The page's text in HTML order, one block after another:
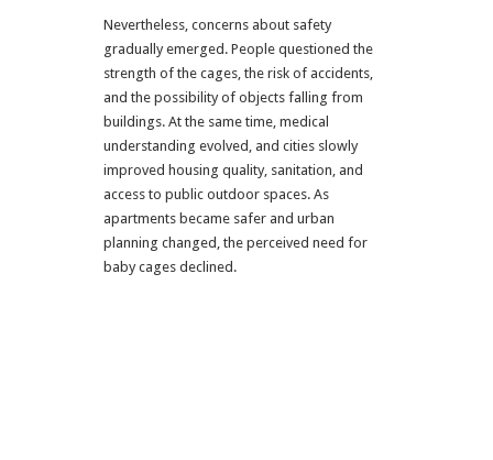
Nevertheless, concerns about safety
gradually emerged. People questioned the
strength of the cages, the risk of accidents,
and the possibility of objects falling from
buildings. At the same time, medical
understanding evolved, and cities slowly
improved housing quality, sanitation, and
access to public outdoor spaces. As
apartments became safer and urban
planning changed, the perceived need for
baby cages declined.